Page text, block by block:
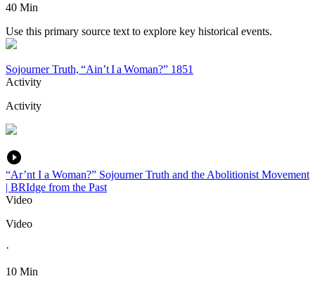
40 Min
Use this primary source text to explore key historical events.
Sojourner Truth, “Ain’t I a Woman?” 1851
Activity
Activity
“Ar’nt I a Woman?” Sojourner Truth and the Abolitionist Movement
| BRIdge from the Past
Video
Video
·
10 Min